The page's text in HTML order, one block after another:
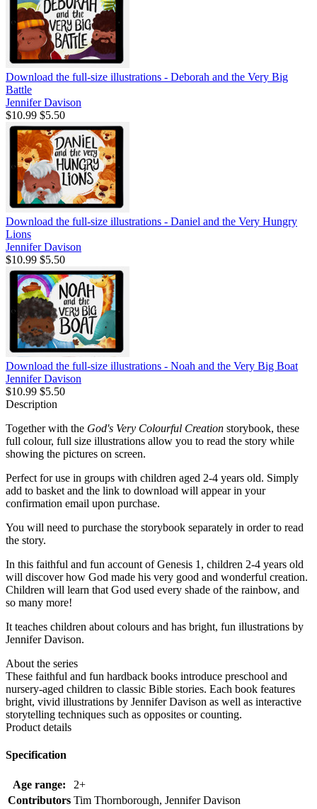
Download the full-size illustrations - Deborah and the Very Big
Battle
Jennifer Davison
$10.99 $5.50
Download the full-size illustrations - Daniel and the Very Hungry
Lions
Jennifer Davison
$10.99 $5.50
Download the full-size illustrations - Noah and the Very Big Boat
Jennifer Davison
$10.99 $5.50
Description
Together with the God's Very Colourful Creation storybook, these
full colour, full size illustrations allow you to read the story while
showing the pictures on screen.
Perfect for use in groups with children aged 2-4 years old. Simply
add to basket and the link to download will appear in your
confirmation email upon purchase.
You will need to purchase the storybook separately in order to read
the story.
In this faithful and fun account of Genesis 1, children 2-4 years old
will discover how God made his very good and wonderful creation.
Children will learn that God used every shade of the rainbow, and
so many more!
It teaches children about colours and has bright, fun illustrations by
Jennifer Davison.
About the series
These faithful and fun hardback books introduce preschool and
nursery-aged children to classic Bible stories. Each book features
bright, vivid illustrations by Jennifer Davison as well as interactive
storytelling techniques such as opposites or counting.
Product details
Specification
Age range:
2+
Contributors Tim Thornborough, Jennifer Davison